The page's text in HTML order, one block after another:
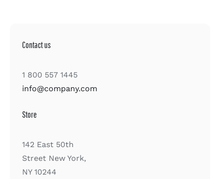
Contact us
1 800 557 1445
info@company.com
Store
142 East 50th
Street New York,
NY 10244